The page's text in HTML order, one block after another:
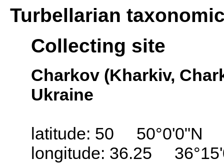
Turbellarian
Collecting site
Charkov (Kharkiv,
Ukraine
latitude: 50 50°0'0"N
longitude: 36.25